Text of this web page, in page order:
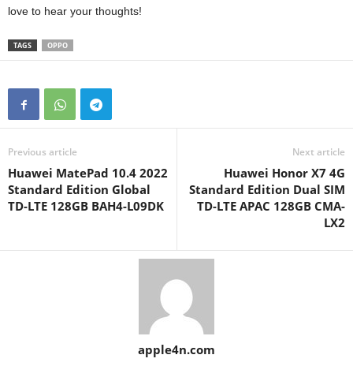
love to hear your thoughts!
TAGS OPPO
Previous article
Huawei MatePad 10.4 2022
Standard Edition Global
TD-LTE 128GB BAH4-L09DK
Next article
Huawei Honor X7 4G
Standard Edition Dual SIM
TD-LTE APAC 128GB CMA-
LX2
apple4n.com